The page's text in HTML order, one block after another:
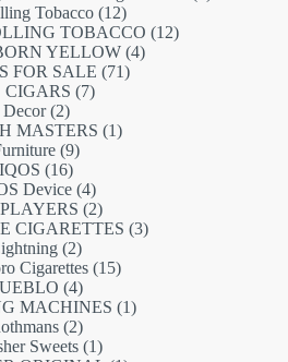
Tobacco 1212
products
TOBACCO 1212
YELLOW 44
FOR SALE 7171
CIGARS 77
Decor 22
products
MASTERS 11
99
IQOS 1616
products
Device 44
products
22
products
CIGARETTES 33
22
products
Cigarettes 1515
44
products
MACHINES 11
22
products
Sweets 11